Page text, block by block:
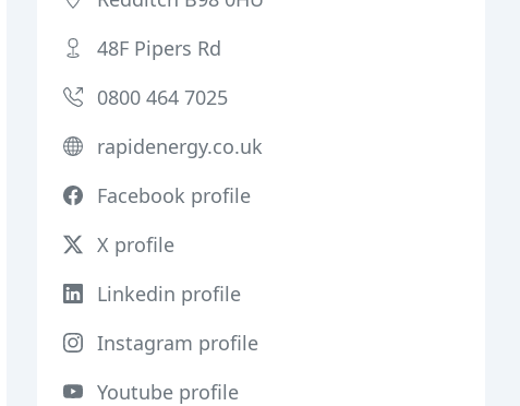
48F Pipers Rd
0800 464 7025
rapidenergy.co.uk
Facebook profile
X profile
Linkedin profile
Instagram profile
Youtube profile